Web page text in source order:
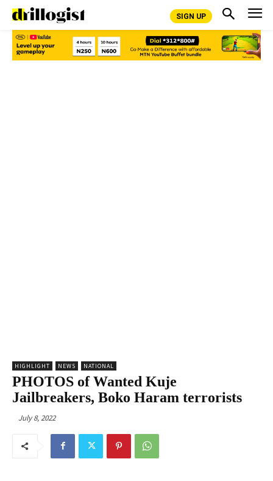
SIGN UP
HIGHLIGHT NEWS NATIONAL
PHOTOS of Wanted Kuje
Jailbreakers, Boko Haram terrorists
July 8, 2022